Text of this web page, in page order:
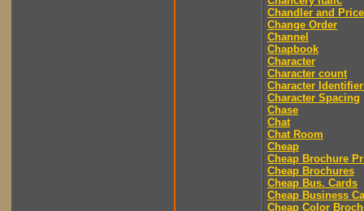
Chandler and Price
Change Order
Channel
Chapbook
Character
Character count
Character
Character Spacing
Chase
Chat
Chat Room
Cheap
Cheap Brochure
Cheap Brochures
Cheap Bus. Cards
Cheap Business
Cheap Color